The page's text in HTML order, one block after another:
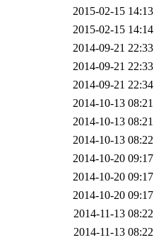
2015-02-15 14:13
2015-02-15 14:14
2014-09-21 22:33
2014-09-21 22:33
2014-09-21 22:34
2014-10-13 08:21
2014-10-13 08:21
2014-10-13 08:22
2014-10-20 09:17
2014-10-20 09:17
2014-10-20 09:17
2014-11-13 08:22
2014-11-13 08:22